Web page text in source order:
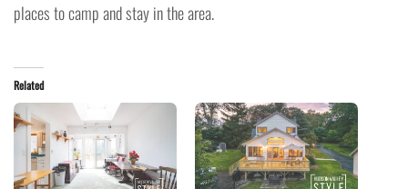
places to camp and stay in the area.
Related